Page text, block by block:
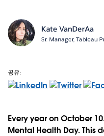
Kate VanDerAa
Sr. Manager, Tableau
공유:
Every year on October
Mental Health Day. This